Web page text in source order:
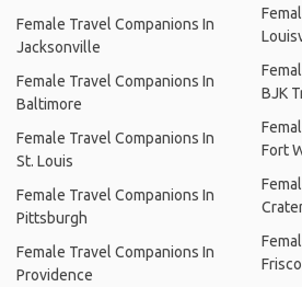
Female Travel Companions In
Jacksonville
Female Travel Companions In
Baltimore
Female Travel Companions In
St. Louis
Female Travel Companions In
Pittsburgh
Female Travel Companions In
Providence
BJK
Fort
Frisco